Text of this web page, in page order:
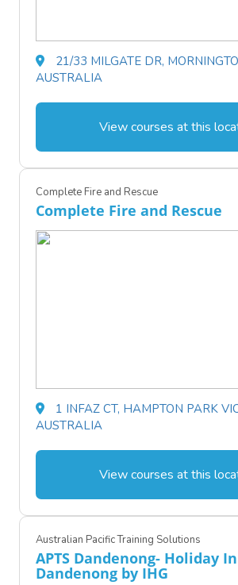
21/33 MILGATE DR,
AUSTRALIA
View courses at this
Complete Fire and Rescue
Complete Fire and Rescue
1 INFAZ CT, HAMPTON PARK
AUSTRALIA
View courses at this
Australian Pacific Training Solutions
APTS Dandenong- Holiday
Dandenong by IHG